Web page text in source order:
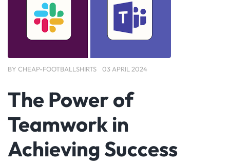
BY CHEAP-FOOTBALLSHIRTS 03 APRIL 2024
The Power of
Teamwork in
Achieving Success